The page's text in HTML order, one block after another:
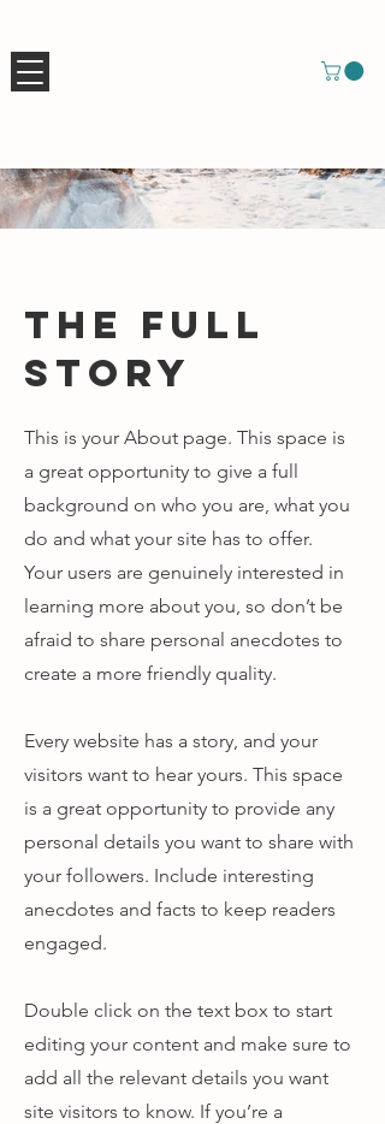
The Full
Story
This is your About page. This space is
a great opportunity to give a full
background on who you are, what you
do and what your site has to offer.
Your users are genuinely interested in
learning more about you, so don’t be
afraid to share personal anecdotes to
create a more friendly quality.
Every website has a story, and your
visitors want to hear yours. This space
is a great opportunity to provide any
personal details you want to share with
your followers. Include interesting
anecdotes and facts to keep readers
engaged.
Double click on the text box to start
editing your content and make sure to
add all the relevant details you want
site visitors to know. If you’re a